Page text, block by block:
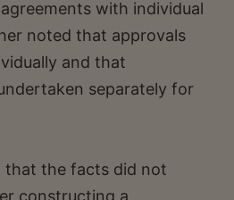
with individual
noted that approvals
and that
separately for
that the facts did not
constructing a